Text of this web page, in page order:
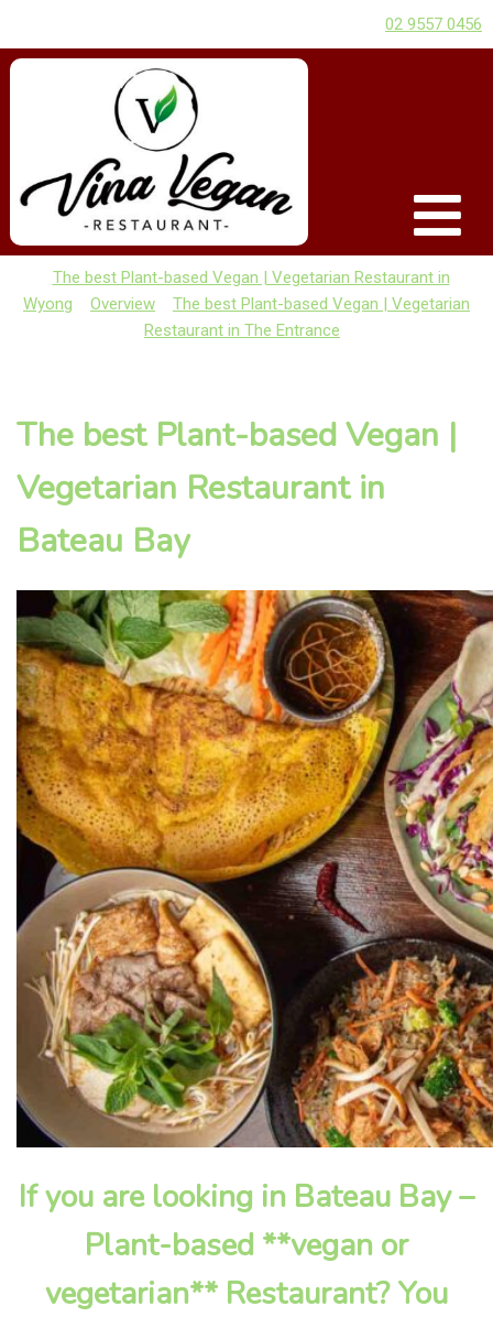
02 9557 0456
The best Plant-based Vegan | Vegetarian Restaurant in
Wyong
Overview
The best Plant-based Vegan | Vegetarian
Restaurant in The Entrance
The best Plant-based Vegan |
Vegetarian Restaurant in
Bateau Bay
If you are looking in Bateau Bay –
Plant-based **vegan or
vegetarian** Restaurant? You